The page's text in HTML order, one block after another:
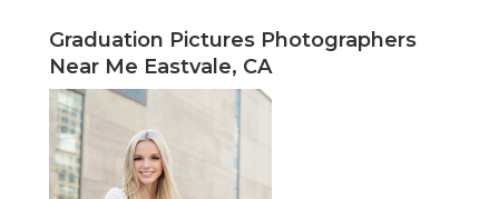
Graduation Pictures Photographers
Near Me Eastvale, CA